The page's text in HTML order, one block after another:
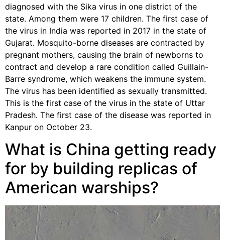
diagnosed with the Sika virus in one district of the
state. Among them were 17 children. The first case of
the virus in India was reported in 2017 in the state of
Gujarat. Mosquito-borne diseases are contracted by
pregnant mothers, causing the brain of newborns to
contract and develop a rare condition called Guillain-
Barre syndrome, which weakens the immune system.
The virus has been identified as sexually transmitted.
This is the first case of the virus in the state of Uttar
Pradesh. The first case of the disease was reported in
Kanpur on October 23.
What is China getting ready
for by building replicas of
American warships?